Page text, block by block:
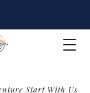
Start With Us